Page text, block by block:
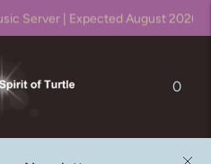
Server | Expected August 2026!!
0